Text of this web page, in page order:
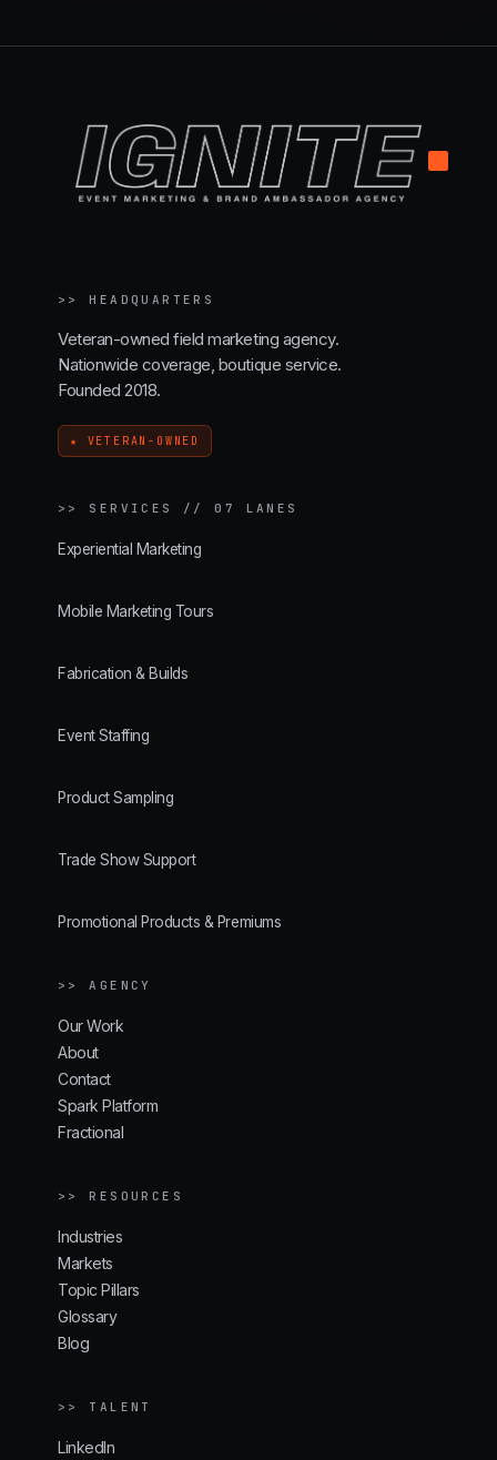
.
>>HEADQUARTERS
Veteran-owned field marketing agency.
Nationwide coverage, boutique service.
Founded 2018.
★ VETERAN-OWNED
>> SERVICES // 07 LANES
Experiential Marketing
Mobile Marketing Tours
Fabrication & Builds
Event Staffing
Product Sampling
Trade Show Support
Promotional Products & Premiums
>> AGENCY
Our Work
About
Contact
Spark Platform
Fractional
>> RESOURCES
Industries
Markets
Topic Pillars
Glossary
Blog
>> TALENT
LinkedIn